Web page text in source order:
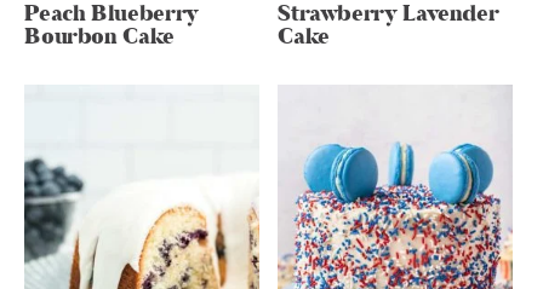
Peach Blueberry
Bourbon Cake
Strawberry Lavender
Cake